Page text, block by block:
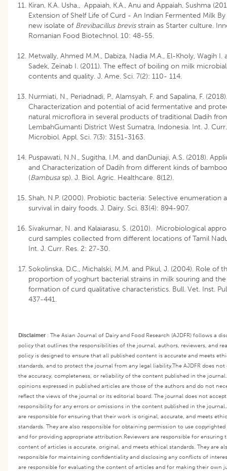
Kiran, K.A. Usha., Appaiah, K.A., Anu and Appaiah, Sushma
Extension of Shelf Life of Curd - An Indian Fermented Milk By
new isolate of Brevibacillus brevisstrain as Starter culture.
Romanian Food Biotechnol. 10: 48-55.
Metwally, Ahmed M.M., Dabiza, Nadia M.A., El-Kholy, Wagih I.
Sadek, Zeinab I. (2011). The effect of boiling on milk microbial
contents and quality. J. Ame. Sci. 7(2): 110- 114.
Nurmiati, N., Periadnadi, P., Alamsyah, F. and Sapalina, F. (2018).
Characterization and potential of acid fermentative and
natural microflora in several products of traditional Dadih
LembahGumanti District West Sumatra, Indonesia. Int. J. Curr.
Microbiol. Appl. Sci. 7(3): 3151-3163.
Puspawati, N.N., Sugitha, I.M. and danDuniaji, A.S. (2018).
and Characterization of Dadih from different kinds of
(Bambusasp). J. Biol. Agric. Healthcare. 8(12).
Shah, N.P. (2000). Probiotic bacteria: Selective enumeration
survival in dairy foods. J. Dairy. Sci. 83(4): 894-907.
Sivakumar, N. and Kalaiarasu, S. (2010). Microbiological
curd samples collected from different locations of Tamil
Int. J. Curr. Res. 2: 27-30.
Sokolinska, D.C., Michalski, M.M. and Pikul, J. (2004). Role of
proportion of yoghurt bacterial strains in milk souring and the
formation of curd qualitative characteristics. Bull. Vet. Inst.
437-441.
Disclaimer: The Asian Journal of Dairy and Food Research (AJDFR) follows a
policy that outlines the responsibilities of the journal, authors, reviewers, and
policy is designed to ensure that all published content is accurate and meets
standards, and to protect the journal from any legal liability.The AJDFR does not
the accuracy, completeness, or reliability of the content published in the
opinions expressed in published articles are those of the authors and do not
reflect the views of the journal or its editorial board. The journal does not
responsibility for any errors or omissions in the content published in the journal.
are responsible for ensuring that their work is original, accurate, and meets
standards. They are also responsible for obtaining permission to use
and for providing appropriate attribution.Reviewers are responsible for ensuring
content of articles is accurate, original, and meets ethical standards. They are
responsible for maintaining confidentiality and disclosing any conflicts of
are responsible for evaluating the content of articles and for making their own